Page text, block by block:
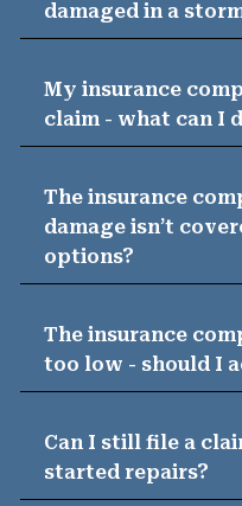
damaged in a
My insurance
claim - what can I
The insurance
damage isn’t
options?
The insurance
too low - should I
Can I still file a
started repairs?